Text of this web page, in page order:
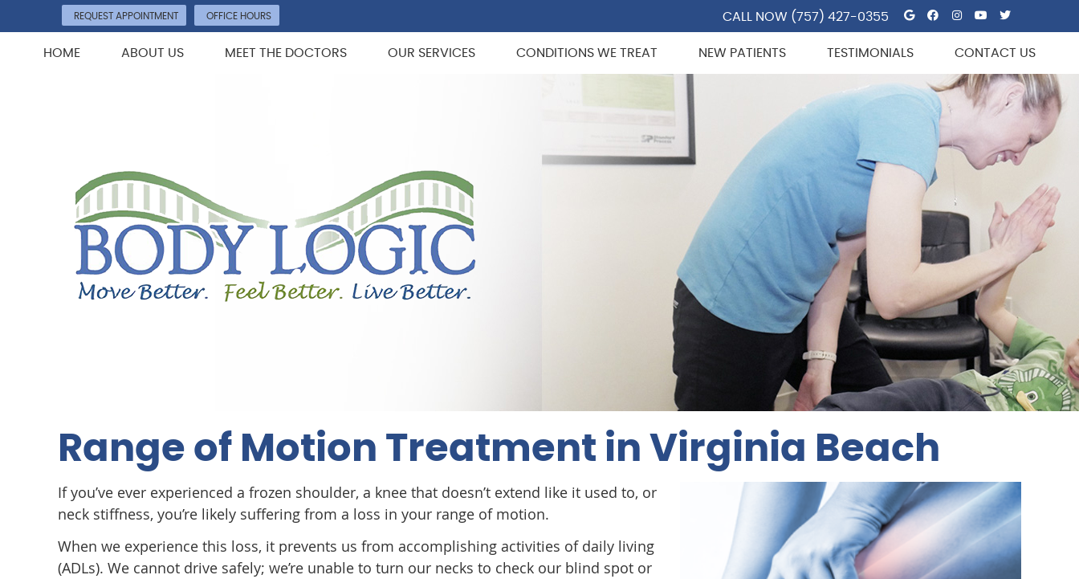
REQUEST APPOINTMENT OFFICE HOURS Google Social
Facebook
Instagram
Youtube
Twitter
CALL NOW (757) 427-0355
HOME ABOUT US MEET THE DOCTORS OUR SERVICES CONDITIONS WE TREAT NEW PATIENTS TESTIMONIALS CONTACT US
Range of Motion Treatment in Virginia Beach
If you’ve ever experienced a frozen shoulder, a knee that doesn’t extend like it used to, or
neck stiffness, you’re likely suffering from a loss in your range of motion.
When we experience this loss, it prevents us from accomplishing activities of daily living
(ADLs). We cannot drive safely; we’re unable to turn our necks to check our blind spot or